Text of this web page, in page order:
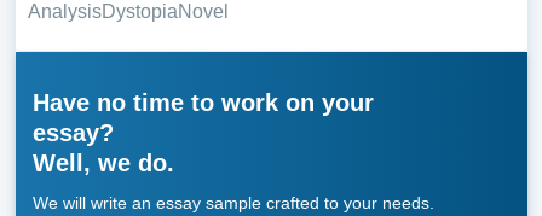
AnalysisDystopiaNovel
Have no time to work on your
essay?
Well, we do.
We will write an essay sample crafted to your needs.